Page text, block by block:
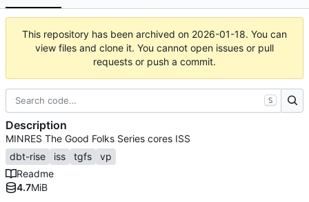
This repository has been archived on 2026-01-18. You can
view files and clone it. You cannot open issues or pull
requests or push a commit.
S
Description
MINRES The Good Folks Series cores ISS
dbt-rise
iss tgfs
vp
Readme
4.7MiB